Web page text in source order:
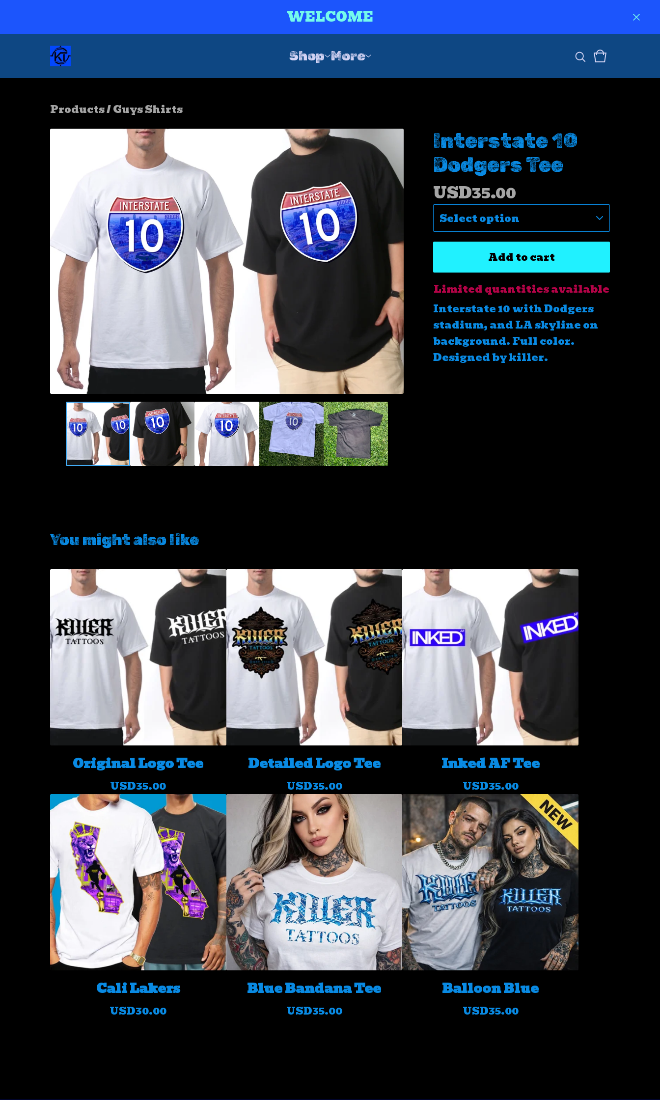
WELCOME
Shop More
Products/Guys Shirts
Interstate 10
Dodgers Tee
USD35.00
Add to cart
Limited quantities available
Interstate 10 with Dodgers
stadium, and LA skyline on
background. Full color.
Designed by killer.
You might also like
Original Logo Tee
USD35.00
Detailed Logo Tee
USD35.00
Inked AF Tee
USD35.00
Cali Lakers
USD30.00
Blue Bandana Tee
USD35.00
Balloon Blue
USD35.00